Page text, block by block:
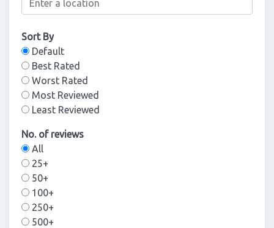
Sort By
Default
Best Rated
Worst Rated
Most Reviewed
Least Reviewed
No. of reviews
All
25+
50+
100+
250+
500+